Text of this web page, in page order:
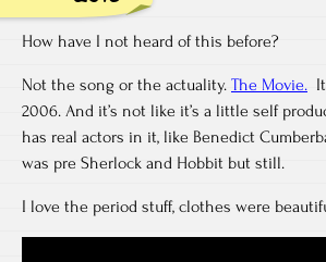
How have I not heard of this before?
Not the song or the actuality. The Movie.
2006. And it’s not like it’s a little self
has real actors in it, like Benedict
was pre Sherlock and Hobbit but still.
I love the period stuff, clothes were